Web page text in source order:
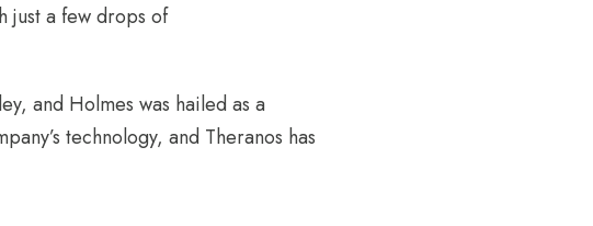
just a few drops of
and Holmes was hailed as a
technology, and Theranos has